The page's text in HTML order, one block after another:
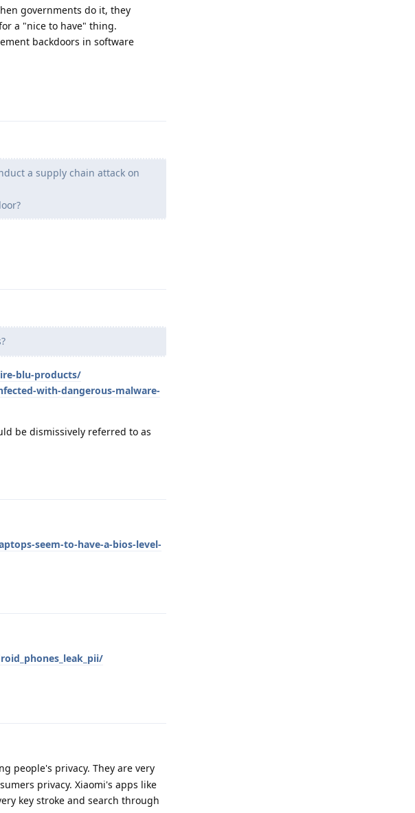
governments do it, they
a "nice to have" thing.
backdoors in software
a supply chain attack on
blu-products/
with-dangerous-malware-
be dismissively referred to as
seem-to-have-a-bios-level-
people's privacy. They are very
privacy. Xiaomi's apps like
key stroke and search through